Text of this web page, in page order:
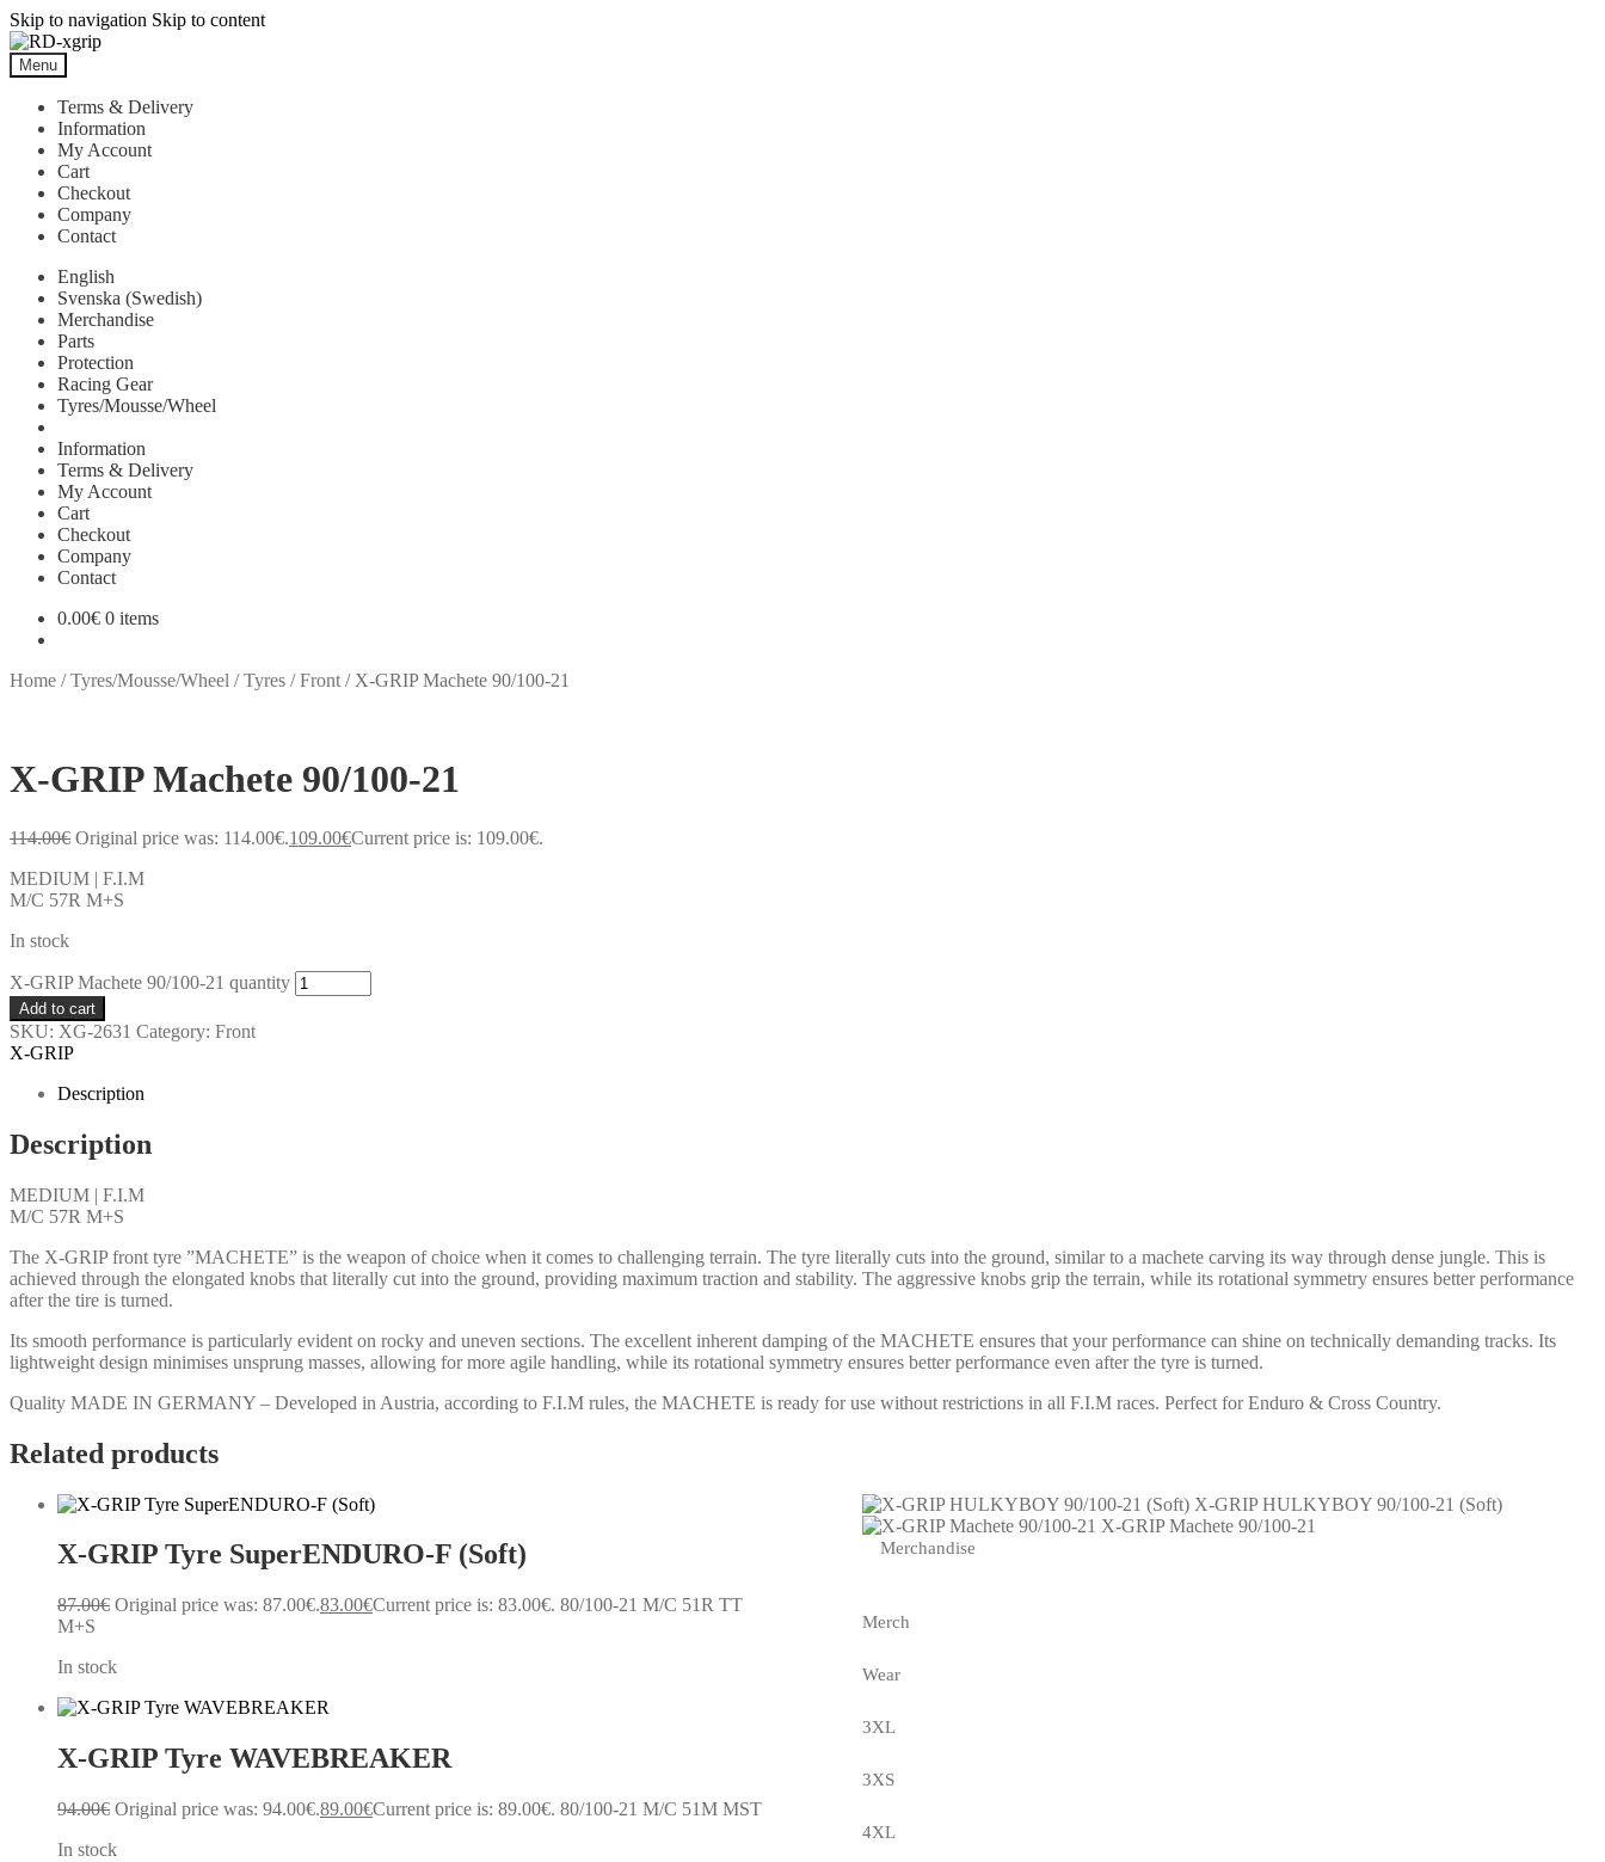
Skip to navigation Skip to content
Menu
Terms & Delivery
Information
My Account
Cart
Checkout
Company
Contact
English
Svenska (Swedish)
Merchandise
Parts
Protection
Racing Gear
Tyres/Mousse/Wheel
Information
Terms & Delivery
My Account
Cart
Checkout
Company
Contact
0.00€ 0 items
Home /Tyres/Mousse/Wheel /Tyres /Front / X-GRIP Machete 90/100-21
X-GRIP Machete 90/100-21
114.00€ Original price was: 114.00€.109.00€Current price is: 109.00€.
MEDIUM | F.I.M
M/C 57R M+S
In stock
X-GRIP Machete 90/100-21 quantity
Add to cart
SKU: XG-2631 Category: Front
X-GRIP
Description
Description
MEDIUM | F.I.M
M/C 57R M+S
The X-GRIP front tyre ”MACHETE” is the weapon of choice when it comes to challenging terrain. The tyre literally cuts into the ground, similar to a machete carving its way through dense jungle. This is
achieved through the elongated knobs that literally cut into the ground, providing maximum traction and stability. The aggressive knobs grip the terrain, while its rotational symmetry ensures better performance
after the tire is turned.
Its smooth performance is particularly evident on rocky and uneven sections. The excellent inherent damping of the MACHETE ensures that your performance can shine on technically demanding tracks. Its
lightweight design minimises unsprung masses, allowing for more agile handling, while its rotational symmetry ensures better performance even after the tyre is turned.
Quality MADE IN GERMANY – Developed in Austria, according to F.I.M rules, the MACHETE is ready for use without restrictions in all F.I.M races. Perfect for Enduro & Cross Country.
Related products
X-GRIP Tyre SuperENDURO-F (Soft)
87.00€ Original price was: 87.00€.83.00€Current price is: 83.00€. 80/100-21 M/C 51R TT
M+S
In stock
X-GRIP Tyre WAVEBREAKER
94.00€ Original price was: 94.00€.89.00€Current price is: 89.00€. 80/100-21 M/C 51M MST
In stock
X-GRIP HULKYBOY 90/100-21 (Soft)
X-GRIP Machete 90/100-21
Merchandise
Merch
Wear
3XL
3XS
4XL